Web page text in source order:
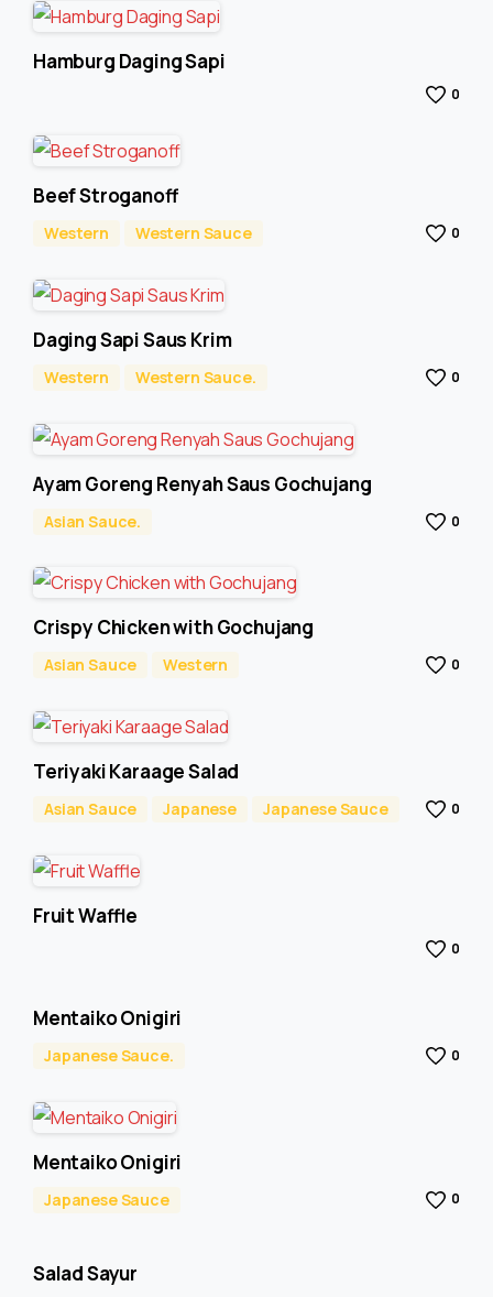
Hamburg Daging Sapi
0
Beef Stroganoff
Western Western Sauce 0
Daging Sapi Saus Krim
Western Western Sauce. 0
Ayam Goreng Renyah Saus Gochujang
Asian Sauce. 0
Crispy Chicken with Gochujang
Asian Sauce Western 0
Teriyaki Karaage Salad
Asian Sauce Japanese Japanese Sauce 0
Fruit Waffle
0
Mentaiko Onigiri
Japanese Sauce. 0
Mentaiko Onigiri
Japanese Sauce 0
Salad Sayur